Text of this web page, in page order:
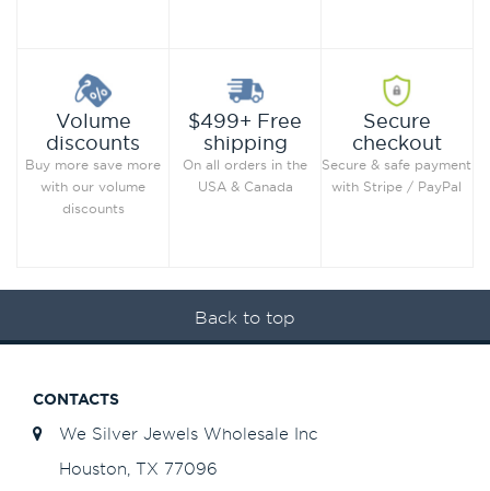
Volume
discounts
Buy more save more
with our volume
discounts
$499+ Free
shipping
On all orders in the
USA & Canada
Secure
checkout
Secure & safe payment
with Stripe / PayPal
Back to top
CONTACTS
We Silver Jewels Wholesale Inc
Houston, TX 77096